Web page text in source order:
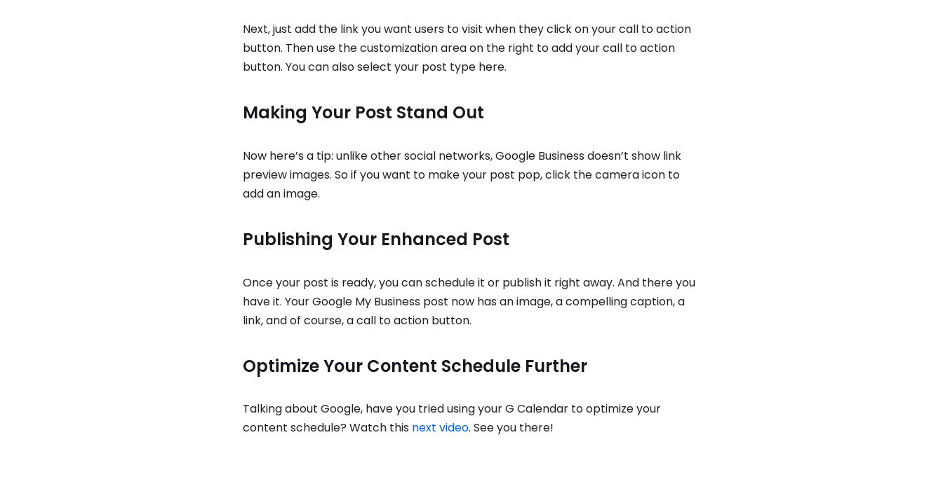
Next, just add the link you want users to visit when they click on your call to action
button. Then use the customization area on the right to add your call to action
button. You can also select your post type here.
Making Your Post Stand Out
Now here’s a tip: unlike other social networks, Google Business doesn’t show link
preview images. So if you want to make your post pop, click the camera icon to
add an image.
Publishing Your Enhanced Post
Once your post is ready, you can schedule it or publish it right away. And there you
have it. Your Google My Business post now has an image, a compelling caption, a
link, and of course, a call to action button.
Optimize Your Content Schedule Further
Talking about Google, have you tried using your G Calendar to optimize your
content schedule? Watch this next video. See you there!